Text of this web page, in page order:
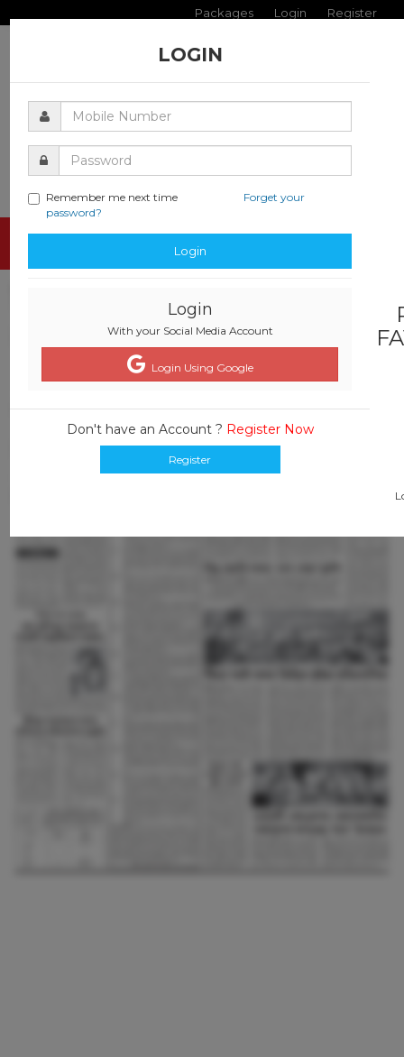
Packages Login Register
LOGIN
Remember me next time
Forget your
password?
Login
Login
With your Social Media Account
Login Using Google
Don't have an Account ? Register Now
Register